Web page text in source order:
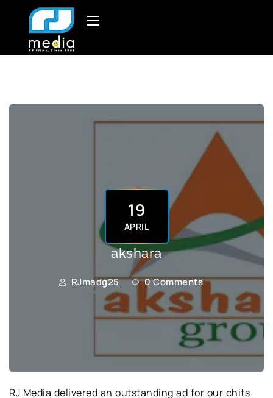
19
APRIL
akshara
RJmadg25 0 Comments
RJ Media delivered an outstanding ad for our chits